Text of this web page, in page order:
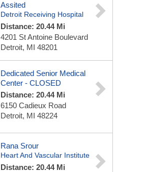
Assited
Detroit Receiving Hospital
Distance: 20.44 Mi
4201 St Antoine Boulevard
Detroit, MI 48201
Dedicated Senior Medical
Center - CLOSED
Distance: 20.44 Mi
6150 Cadieux Road
Detroit, MI 48224
Rana Srour
Heart And Vascular Institute
Distance: 20.44 Mi